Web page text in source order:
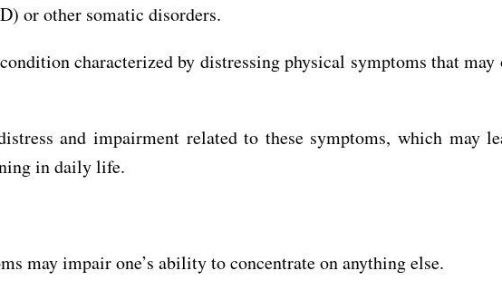
or other somatic disorders.
characterized by distressing physical symptoms that
and impairment related to these symptoms, which may
in daily life.
may impair one’s ability to concentrate on anything else.